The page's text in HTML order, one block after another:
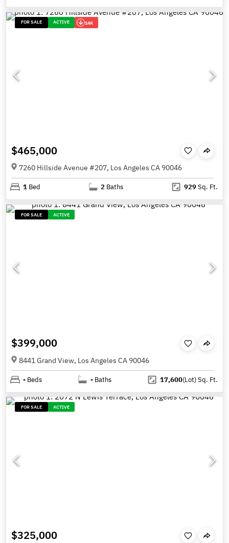
FOR SALE ACTIVE 14K
$465,000
7260 Hillside Avenue #207, Los Angeles CA 90046
1 Bed 2 Baths 929Sq. Ft.
FOR SALE ACTIVE
$399,000
8441 Grand View, Los Angeles CA 90046
- Beds - Baths 17,600(Lot)Sq. Ft.
FOR SALE ACTIVE
$325,000